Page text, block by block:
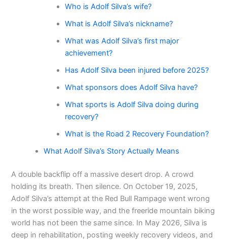
Who is Adolf Silva’s wife?
What is Adolf Silva’s nickname?
What was Adolf Silva’s first major
achievement?
Has Adolf Silva been injured before 2025?
What sponsors does Adolf Silva have?
What sports is Adolf Silva doing during
recovery?
What is the Road 2 Recovery Foundation?
What Adolf Silva’s Story Actually Means
A double backflip off a massive desert drop. A crowd
holding its breath. Then silence. On October 19, 2025,
Adolf Silva’s attempt at the Red Bull Rampage went wrong
in the worst possible way, and the freeride mountain biking
world has not been the same since. In May 2026, Silva is
deep in rehabilitation, posting weekly recovery videos, and